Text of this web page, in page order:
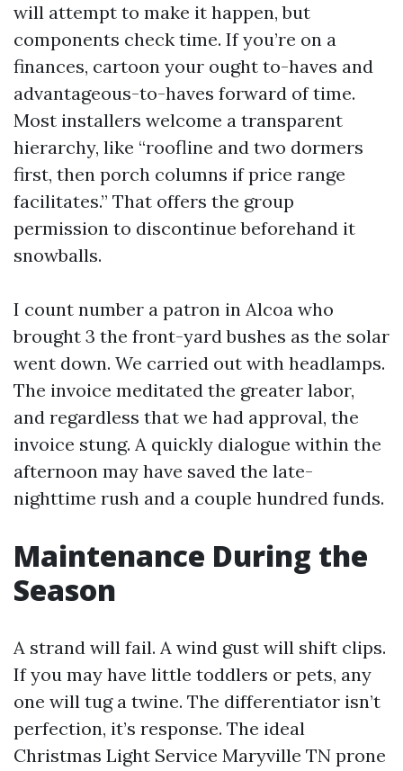
will attempt to make it happen, but
components check time. If you’re on a
finances, cartoon your ought to-haves and
advantageous-to-haves forward of time.
Most installers welcome a transparent
hierarchy, like “roofline and two dormers
first, then porch columns if price range
facilitates.” That offers the group
permission to discontinue beforehand it
snowballs.
I count number a patron in Alcoa who
brought 3 the front-yard bushes as the solar
went down. We carried out with headlamps.
The invoice meditated the greater labor,
and regardless that we had approval, the
invoice stung. A quickly dialogue within the
afternoon may have saved the late-
nighttime rush and a couple hundred funds.
Maintenance During the
Season
A strand will fail. A wind gust will shift clips.
If you may have little toddlers or pets, any
one will tug a twine. The differentiator isn’t
perfection, it’s response. The ideal
Christmas Light Service Maryville TN prone